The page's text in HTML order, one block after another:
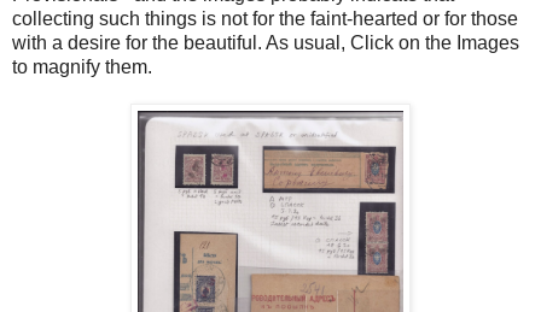
collecting such things is not for the faint-hearted or for those
with a desire for the beautiful. As usual, Click on the Images
to magnify them.